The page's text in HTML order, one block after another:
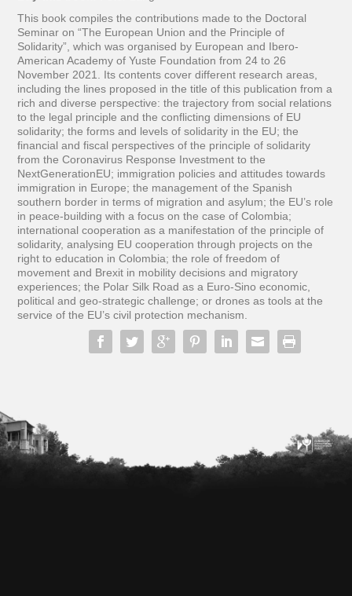
This book compiles the contributions made to the Doctoral
Seminar on “The European Union and the Principle of
Solidarity”, which was organised by European and Ibero-
American Academy of Yuste Foundation from 24 to 26
November 2021. Its contents cover different research areas,
including the lines proposed in the title of this publication from a
rich and diverse perspective: the trajectory from social relations
to the legal principle and the conflicting dimensions of EU
solidarity; the forms and levels of solidarity in the EU; the
financial and fiscal perspectives of the principle of solidarity
from the Coronavirus Response Investment to the
NextGenerationEU; immigration policies and attitudes towards
immigration in Europe; the management of the Spanish
southern border in terms of migration and asylum; the EU’s role
in peace-building with a focus on the case of Colombia;
international cooperation as a manifestation of the principle of
solidarity, analysing EU cooperation through projects on the
right to education in Colombia; the role of freedom of
movement and Brexit in mobility decisions and migratory
experiences; the Polar Silk Road as a Euro-Sino economic,
political and geo-strategic challenge; or drones as tools at the
service of the EU’s civil protection mechanism.